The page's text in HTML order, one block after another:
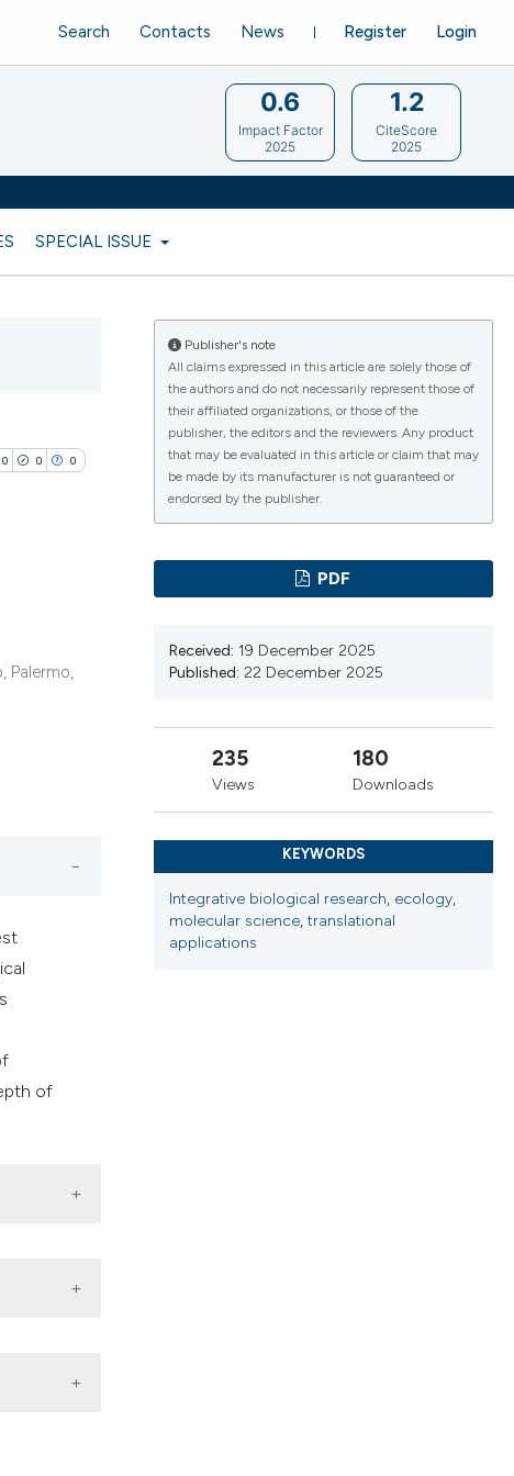
SPECIAL ISSUE
Register Login
Search Contacts News
0.6
Impact Factor
2025
1.2
CiteScore
2025
0 0 0
Palermo,
of
of the
Publisher's note
All claims expressed in this article are solely those of
the authors and do not necessarily represent those of
their affiliated organizations, or those of the
publisher, the editors and the reviewers. Any product
that may be evaluated in this article or claim that may
be made by its manufacturer is not guaranteed or
endorsed by the publisher.
PDF
Received: 19 December 2025
Published: 22 December 2025
235
Views
180
Downloads
KEYWORDS
Integrative biological research, ecology,
molecular science,translational
applications